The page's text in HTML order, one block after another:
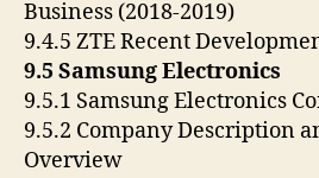
Business (2018-2019)
9.4.5 ZTE Recent
9.5 Samsung Electronics
9.5.1 Samsung Electronics
9.5.2 Company Description
Overview